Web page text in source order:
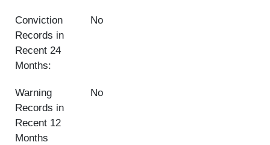
Conviction
Records in
Recent 24
Months:
No
Warning
Records in
Recent 12
Months
No